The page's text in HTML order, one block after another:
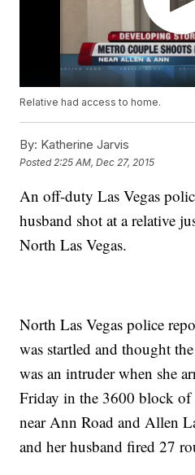
Relative had access to home.
By: Katherine Jarvis
Posted 2:25 AM, Dec 27, 2015
An off-duty Las Vegas
husband shot at a relative
North Las Vegas.
North Las Vegas police
was startled and thought
was an intruder when she
Friday in the 3600 block of
near Ann Road and Allen
and her husband fired 27